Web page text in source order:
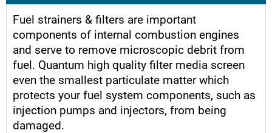
Fuel strainers & filters are important
components of internal combustion engines
and serve to remove microscopic debrit from
fuel. Quantum high quality filter media screen
even the smallest particulate matter which
protects your fuel system components, such as
injection pumps and injectors, from being
damaged.